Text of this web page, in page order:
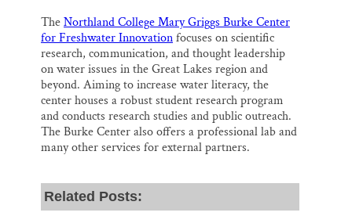
TheNorthland College Mary Griggs Burke Center
for Freshwater Innovationfocuses on scientific
research, communication, and thought leadership
on water issues in the Great Lakes region and
beyond. Aiming to increase water literacy, the
center houses a robust student research program
and conducts research studies and public outreach.
The Burke Center also offers a professional lab and
many other services for external partners.
Related Posts: